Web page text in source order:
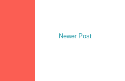
Newer Post